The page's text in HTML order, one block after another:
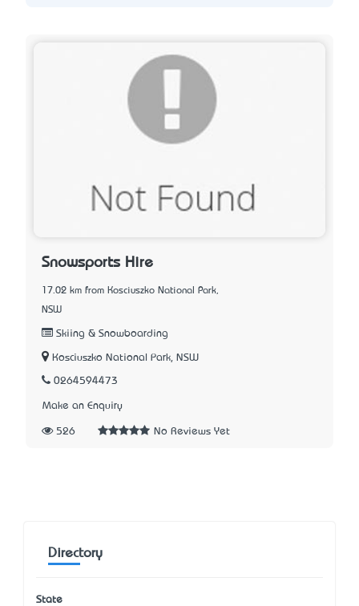
Snowsports Hire
17.02 km from Kosciuszko National Park,
NSW
Skiing & Snowboarding
Kosciuszko National Park, NSW
0264594473
Make an Enquiry
526 No Reviews Yet
Directory
State